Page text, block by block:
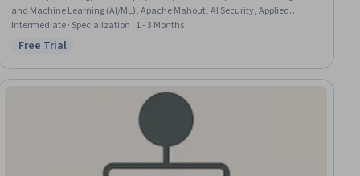
and Machine Learning (AI/ML), Apache Mahout, AI Security, Applied
Machine Learning, Classification Algorithms, CI/CD, Java, Java
Programming, Machine Learning Software, Jenkins, Deep Learning,
Reinforcement Learning
Intermediate · Specialization · 1 - 3 Months
Status: Free Trial
Free Trial